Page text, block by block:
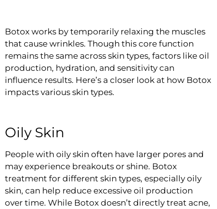
Botox works by temporarily relaxing the muscles
that cause wrinkles. Though this core function
remains the same across skin types, factors like oil
production, hydration, and sensitivity can
influence results. Here’s a closer look at how Botox
impacts various skin types.
Oily Skin
People with oily skin often have larger pores and
may experience breakouts or shine. Botox
treatment for different skin types, especially oily
skin, can help reduce excessive oil production
over time. While Botox doesn’t directly treat acne,